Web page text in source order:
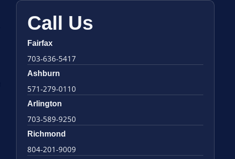
Call Us
Fairfax
703-636-5417
Ashburn
571-279-0110
Arlington
703-589-9250
Richmond
804-201-9009